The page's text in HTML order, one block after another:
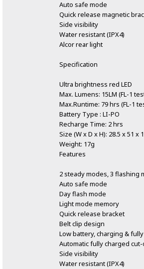
Auto safe mode
Quick release magnetic
Side visibility
Water resistant (IPX4)
Alcor rear light
Specification
Ultra brightness red LED
Max. Lumens: 15LM (FL-1
Max.Runtime: 79 hrs (FL-1
Battery Type : LI-PO
Recharge Time: 2 hrs
Size (W x D x H): 28.5 x 51 x
Weight: 17g
Features
2 steady modes, 3 flashing
Auto safe mode
Day flash mode
Light mode memory
Quick release bracket
Belt clip design
Low battery, charging &
Automatic fully charged
Side visibility
Water resistant (IPX4)